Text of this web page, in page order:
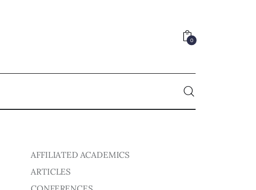
0
AFFILIATED ACADEMICS
ARTICLES